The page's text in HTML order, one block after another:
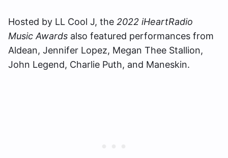
Hosted by LL Cool J, the 2022 iHeartRadio
Music Awards also featured performances from
Aldean, Jennifer Lopez, Megan Thee Stallion,
John Legend, Charlie Puth, and Maneskin.